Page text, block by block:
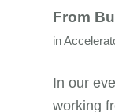
From
in
In our
working